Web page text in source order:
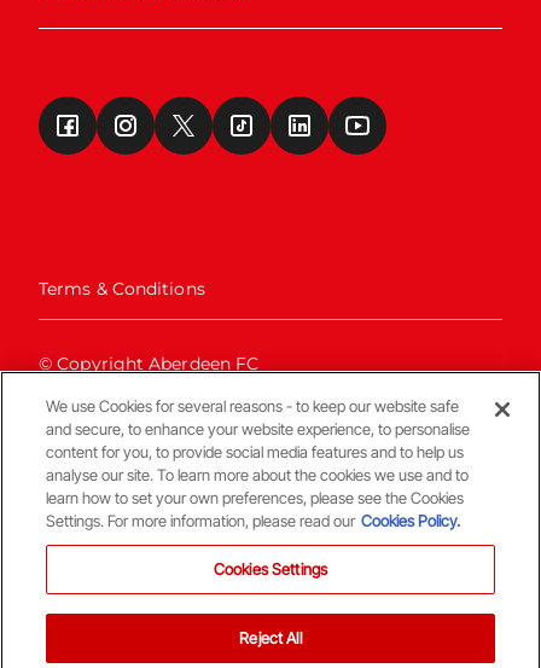
Terms & Conditions
© Copyright Aberdeen FC
We use Cookies for several reasons - to keep our website safe
and secure, to enhance your website experience, to personalise
content for you, to provide social media features and to help us
analyse our site. To learn more about the cookies we use and to
learn how to set your own preferences, please see the Cookies
Settings. For more information, please read our Cookies Policy.
Cookies Settings
Reject All